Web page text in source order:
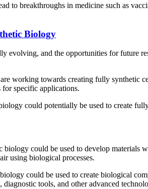
to breakthroughs in medicine such as
Biology
evolving, and the opportunities for future
working towards creating fully synthetic
specific applications.
could potentially be used to create
could be used to develop materials
using biological processes.
could be used to create biological
tools, and other advanced